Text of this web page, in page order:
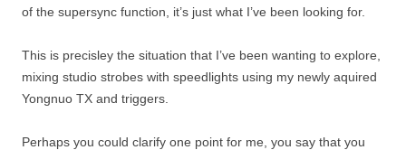
of the supersync function, it’s just what I’ve been looking for.
This is precisley the situation that I’ve been wanting to explore,
mixing studio strobes with speedlights using my newly aquired
Yongnuo TX and triggers.
Perhaps you could clarify one point for me, you say that you